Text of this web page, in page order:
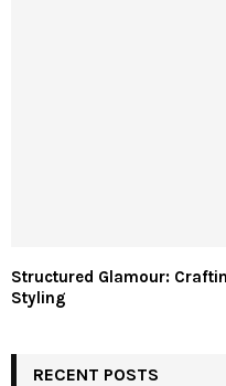
Structured Glamour:
Styling
RECENT POSTS